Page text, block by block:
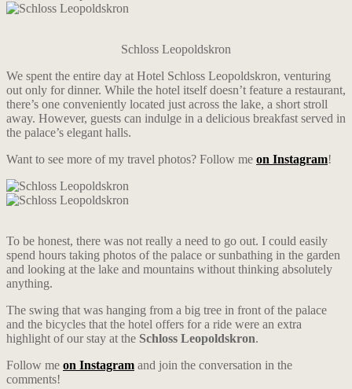
Schloss Leopoldskron
We spent the entire day at Hotel Schloss Leopoldskron, venturing
out only for dinner. While the hotel itself doesn’t feature a restaurant,
there’s one conveniently located just across the lake, a short stroll
away. However, guests can indulge in a delicious breakfast served in
the palace’s elegant halls.
Want to see more of my travel photos? Follow me on Instagram!
To be honest, there was not really a need to go out. I could easily
spend hours taking photos of the palace or sunbathing in the garden
and looking at the lake and mountains without thinking absolutely
anything.
The swing that was hanging from a big tree in front of the palace
and the bicycles that the hotel offers for a ride were an extra
highlight of our stay at the Schloss Leopoldskron.
Follow me on Instagram and join the conversation in the
comments!